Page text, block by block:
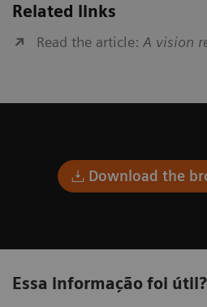
Related links
Read the article: A vision
Download the
Essa informação foi útil?